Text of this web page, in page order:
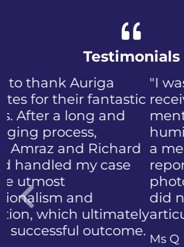
Testimonials
"I was panicked
received the NIP, not
mention the
humiliation that
a member of the
reported the police
photographing my
did not know how to
articulate…"
Ms Q
Previous